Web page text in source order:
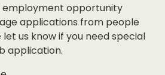
employment opportunity
applications from people
us know if you need special
application.